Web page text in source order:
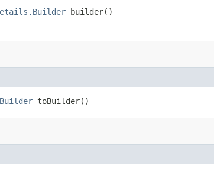
builder()
toBuilder()